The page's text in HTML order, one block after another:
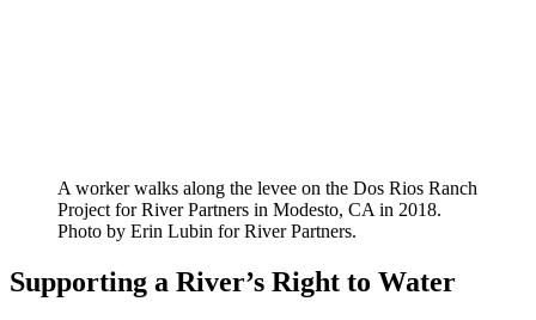
A worker walks along the levee on the Dos Rios Ranch
Project for River Partners in Modesto, CA in 2018.
Photo by Erin Lubin for River Partners.
Supporting a River’s Right to Water